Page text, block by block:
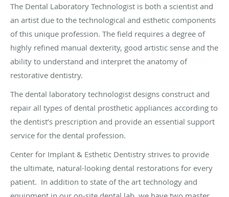
The Dental Laboratory Technologist is both a scientist and
an artist due to the technological and esthetic components
of this unique profession. The field requires a degree of
highly refined manual dexterity, good artistic sense and the
ability to understand and interpret the anatomy of
restorative dentistry.
The dental laboratory technologist designs construct and
repair all types of dental prosthetic appliances according to
the dentist’s prescription and provide an essential support
service for the dental profession.
Center for Implant & Esthetic Dentistry strives to provide
the ultimate, natural-looking dental restorations for every
patient. In addition to state of the art technology and